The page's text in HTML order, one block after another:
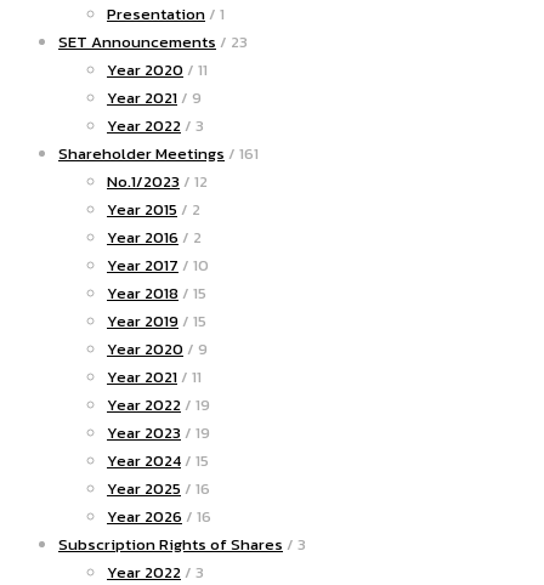
Presentation / 1
SET Announcements / 23
Year 2020 / 11
Year 2021 / 9
Year 2022 / 3
Shareholder Meetings / 161
No.1/2023 / 12
Year 2015 / 2
Year 2016 / 2
Year 2017 / 10
Year 2018 / 15
Year 2019 / 15
Year 2020 / 9
Year 2021 / 11
Year 2022 / 19
Year 2023 / 19
Year 2024 / 15
Year 2025 / 16
Year 2026 / 16
Subscription Rights of Shares / 3
Year 2022 / 3